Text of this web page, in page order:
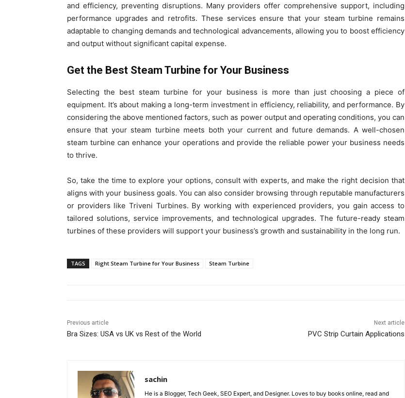
and efficiency, preventing disruptions. Many providers offer comprehensive support, including
performance upgrades and retrofits. These services ensure that your steam turbine remains
adaptable to changing demands and technological advancements, allowing you to boost efficiency
and output without significant capital expense.
Get the Best Steam Turbine for Your Business
Selecting the best steam turbine for your business is more than just choosing a piece of
equipment. It’s about making a long-term investment in efficiency, reliability, and performance. By
considering the above mentioned factors, such as power output and operating conditions, you can
ensure that your steam turbine meets both your current and future demands. A well-chosen
steam turbine can enhance your operations and provide the reliable power your business needs
to thrive.
So, take the time to explore your options, consult with experts, and make the right decision that
aligns with your business goals. You can also consider browsing through reputable manufacturers
or providers like Triveni Turbines. By working with experienced providers, you gain access to
tailored solutions, service improvements, and technological upgrades. The future-ready steam
turbines of these providers will support your business’s growth and sustainability in the long run.
TAGS Right Steam Turbine for Your Business Steam Turbine
Previous article
Bra Sizes: USA vs UK vs Rest of the World
Next article
PVC Strip Curtain Applications
sachin
He is a Blogger, Tech Geek, SEO Expert, and Designer. Loves to buy books online, read and